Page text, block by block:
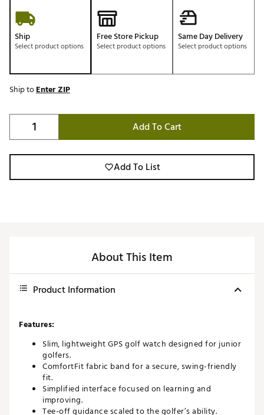
Ship
Select product options
Free Store Pickup
Select product options
Same Day Delivery
Select product options
Ship toEnter ZIP
Add To Cart
Add To List
About This Item
Product Information
Features:
Slim, lightweight GPS golf watch designed for junior
golfers.
ComfortFit fabric band for a secure, swing-friendly
fit.
Simplified interface focused on learning and
improving.
Tee-off guidance scaled to the golfer’s ability.